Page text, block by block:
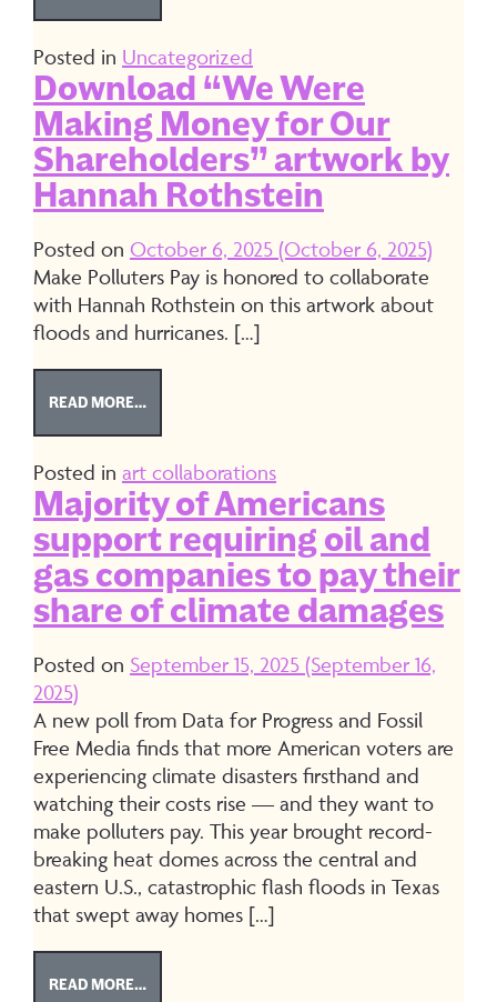
Posted in Uncategorized
Download “We Were
Making Money for Our
Shareholders” artwork by
Hannah Rothstein
Posted on October 6, 2025 (October 6, 2025)
Make Polluters Pay is honored to collaborate
with Hannah Rothstein on this artwork about
floods and hurricanes. […]
READ MORE…FROM DOWNLOAD “WE WERE MAKING MONEY
Posted in art collaborations
Majority of Americans
support requiring oil and
gas companies to pay their
share of climate damages
Posted on September 15, 2025 (September 16,
2025)
A new poll from Data for Progress and Fossil
Free Media finds that more American voters are
experiencing climate disasters firsthand and
watching their costs rise — and they want to
make polluters pay. This year brought record-
breaking heat domes across the central and
eastern U.S., catastrophic flash floods in Texas
that swept away homes […]
READ MORE…FROM MAJORITY OF AMERICANS SUPPORT